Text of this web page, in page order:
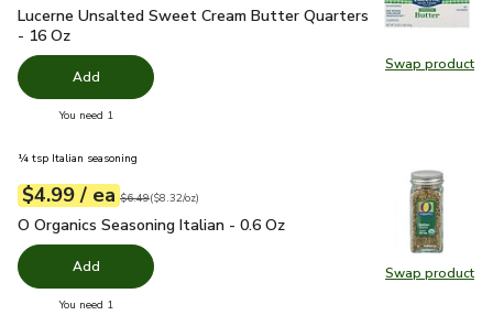
Swap product
Swap
Lucerne Unsalted Sweet Cream Butter Quarters - 16 Oz
Lucerne Unsalted Sweet Cream Butter Quarters
- 16 Oz
Add
You need 1
Swap product
Swap
¼ tsp Italian seasoning
Your price$4.99
$4.99 / eaeach
Original price$6.49
$6.49
$8.32perounce ($8.32/oz)
O Organics Seasoning Italian - 0.6 Oz
O Organics Seasoning Italian - 0.6 Oz
Add
You need 1